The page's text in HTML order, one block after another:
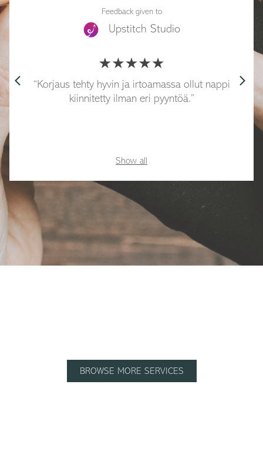
arrow_back_ios
Feedback given to
Upstitch Studio
Korjaus tehty hyvin ja irtoamassa ollut nappi
kiinnitetty ilman eri pyyntöä.
arrow_forward_ios
Show all
BROWSE MORE SERVICES